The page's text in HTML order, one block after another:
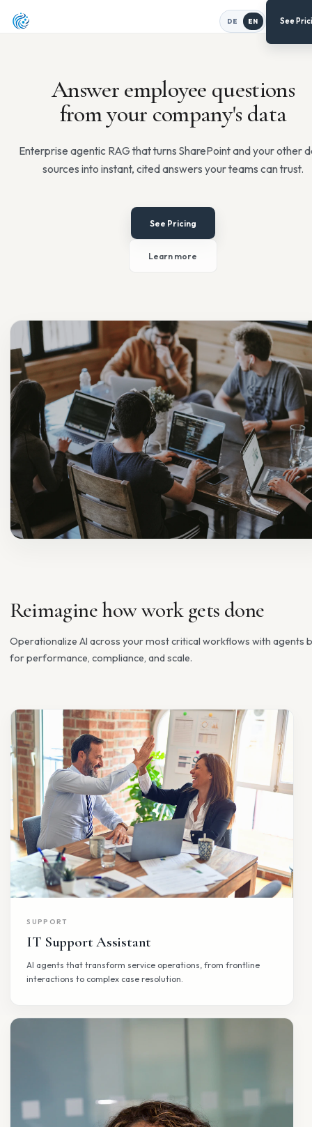
EN
Answer employee
from your company's
Enterprise agentic RAG that turns SharePoint and
See Pricing
Reimagine how work gets done
Operationalize AI across your most critical workflows
for performance, compliance, and scale.
IT Support Assistant